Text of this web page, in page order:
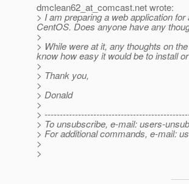
dmclean62_at_comcast.net wrote:
> I am preparing a web application
CentOS. Does anyone have any
>
> While were at it, any thoughts on
know how easy it would be to install
>
> Thank you,
>
> Donald
>
>
> To unsubscribe, e-mail: users-
> For additional commands, e-mail:
>
>